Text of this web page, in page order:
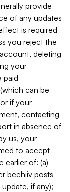
provide
of any updates
is required
you reject the
deleting
your
paid
can be
if your
contacting
in absence of
us, your
to accept
earlier of: (a)
beehiiv posts
if any);